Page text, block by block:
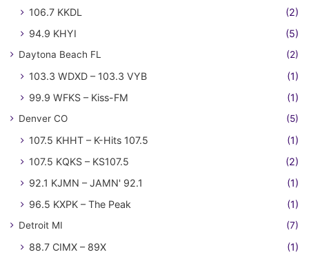
106.7 KKDL
(2)
94.9 KHYI
(5)
Daytona Beach FL (2)
103.3 WDXD – 103.3 VYB
(1)
99.9 WFKS – Kiss-FM
(1)
Denver CO (5)
107.5 KHHT – K-Hits 107.5
(1)
107.5 KQKS – KS107.5
(2)
92.1 KJMN – JAMN' 92.1
(1)
96.5 KXPK – The Peak
(1)
Detroit MI (7)
88.7 CIMX – 89X
(1)